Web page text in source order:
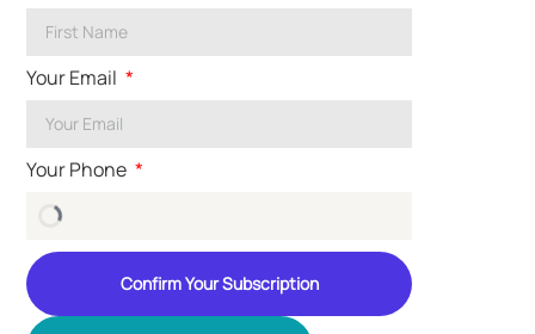
Your Email
Your Phone
Confirm Your Subscription